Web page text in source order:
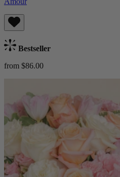
Bestseller
from $86.00